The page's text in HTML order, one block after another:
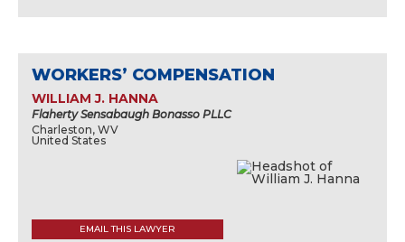
WORKERS’ COMPENSATION
WILLIAM J. HANNA
Flaherty Sensabaugh Bonasso PLLC
Charleston, WV
United States
EMAIL THIS LAWYER